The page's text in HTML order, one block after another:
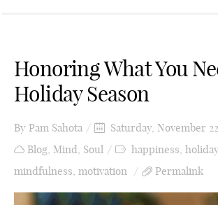
Honoring What You
Holiday Season
By Pam Sahota Saturday, November
Blog, Mind, Soul happiness,
mindfulness, motivation Permalink